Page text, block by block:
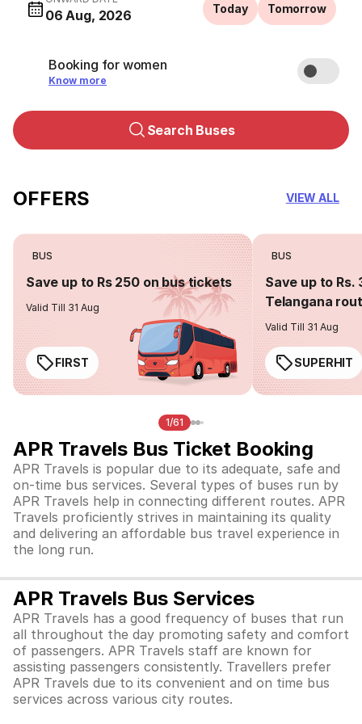
06 Aug, 2026 Today Tomorrow
Booking for women
Know more
Search Buses
OFFERS VIEW ALL
BUS
Save up to Rs 250 on bus tickets
Valid Till 31 Aug
FIRST
BUS
Save up to Rs.
Telangana
Valid Till 31 Aug
SUPERHIT
1/61
APR Travels Bus Ticket Booking
APR Travels is popular due to its adequate, safe and
on-time bus services. Several types of buses run by
APR Travels help in connecting different routes. APR
Travels proficiently strives in maintaining its quality
and delivering an affordable bus travel experience in
the long run.
APR Travels Bus Services
APR Travels has a good frequency of buses that run
all throughout the day promoting safety and comfort
of passengers. APR Travels staff are known for
assisting passengers consistently. Travellers prefer
APR Travels due to its convenient and on time bus
services across various city routes.